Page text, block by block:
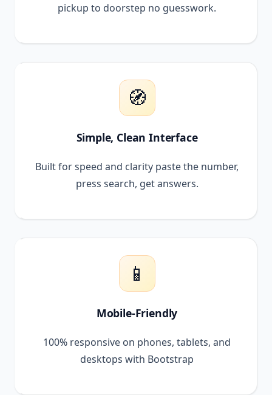
pickup to doorstep no guesswork.
🧭
Simple, Clean Interface
Built for speed and clarity paste the number,
press search, get answers.
📱
Mobile-Friendly
100% responsive on phones, tablets, and
desktops with Bootstrap